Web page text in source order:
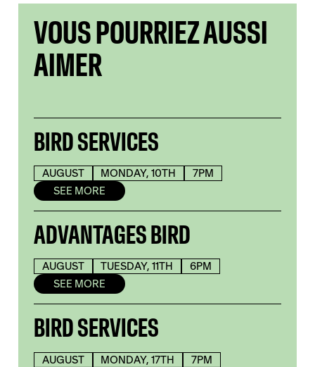
VOUS POURRIEZ AUSSI
AIMER
BIRD SERVICES
AUGUST MONDAY, 10TH
7PM
SEE MORE
ADVANTAGES BIRD
AUGUST TUESDAY, 11TH
6PM
SEE MORE
BIRD SERVICES
AUGUST MONDAY, 17TH
7PM